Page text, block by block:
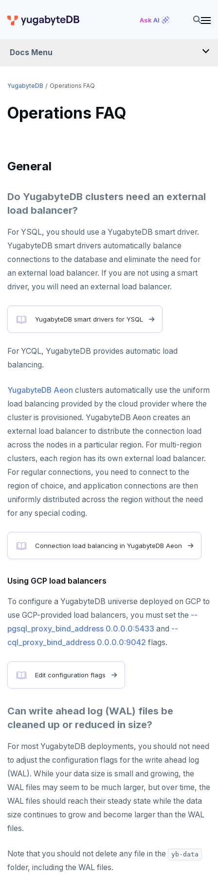
Ask AI
Docs Menu
FAQ
YUGABYTEDB ANYWHERE FAQ
OPERATIONS FAQ
ANTIVIRUS RECOMMENDATIONS
PENETRATION TESTING
COMPARISONS
Amazon Aurora
CockroachDB
Vitess
FoundationDB
Amazon DynamoDB
Apache Cassandra
PostgreSQL
Redis in-memory store
Apache HBase
YugabyteDB Operations FAQ
Operations FAQ
General
Do YugabyteDB clusters need an external
load balancer?
For YSQL, you should use a YugabyteDB smart driver.
YugabyteDB smart drivers automatically balance
connections to the database and eliminate the need for
an external load balancer. If you are not using a smart
driver, you will need an external load balancer.
YugabyteDB smart drivers for YSQL
For YCQL, YugabyteDB provides automatic load
balancing.
YugabyteDB Aeon clusters automatically use the uniform
load balancing provided by the cloud provider where the
cluster is provisioned. YugabyteDB Aeon creates an
external load balancer to distribute the connection load
across the nodes in a particular region. For multi-region
clusters, each region has its own external load balancer.
For regular connections, you need to connect to the
region of choice, and application connections are then
uniformly distributed across the region without the need
for any special coding.
Connection load balancing in YugabyteDB Aeon
Using GCP load balancers
To configure a YugabyteDB universe deployed on GCP to
use GCP-provided load balancers, you must set the --
pgsql_proxy_bind_address 0.0.0.0:5433 and --
cql_proxy_bind_address 0.0.0.0:9042 flags.
Edit configuration flags
Can write ahead log (WAL) files be
cleaned up or reduced in size?
For most YugabyteDB deployments, you should not need
to adjust the configuration flags for the write ahead log
(WAL). While your data size is small and growing, the
WAL files may seem to be much larger, but over time, the
WAL files should reach their steady state while the data
size continues to grow and become larger than the WAL
files.
Note that you should not delete any file in the yb-data
folder, including the WAL files.